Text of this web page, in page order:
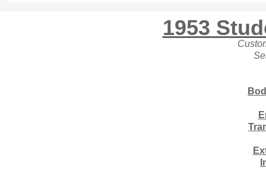
1953